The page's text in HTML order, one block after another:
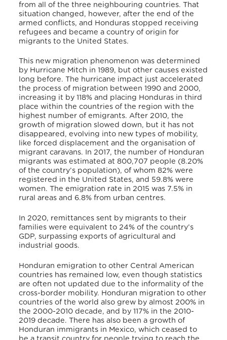
from all of the three neighbouring countries. That
situation changed, however, after the end of the
armed conflicts, and Honduras stopped receiving
refugees and became a country of origin for
migrants to the United States.
This new migration phenomenon was determined
by Hurricane Mitch in 1989, but other causes existed
long before. The hurricane impact just accelerated
the process of migration between 1990 and 2000,
increasing it by 118% and placing Honduras in third
place within the countries of the region with the
highest number of emigrants. After 2010, the
growth of migration slowed down, but it has not
disappeared, evolving into new types of mobility,
like forced displacement and the organisation of
migrant caravans. In 2017, the number of Honduran
migrants was estimated at 800,707 people (8.20%
of the country’s population), of whom 82% were
registered in the United States, and 59.8% were
women. The emigration rate in 2015 was 7.5% in
rural areas and 6.8% from urban centres.
In 2020, remittances sent by migrants to their
families were equivalent to 24% of the country’s
GDP, surpassing exports of agricultural and
industrial goods.
Honduran emigration to other Central American
countries has remained low, even though statistics
are often not updated due to the informality of the
cross-border mobility. Honduran migration to other
countries of the world also grew by almost 200% in
the 2000-2010 decade, and by 117% in the 2010-
2019 decade. There has also been a growth of
Honduran immigrants in Mexico, which ceased to